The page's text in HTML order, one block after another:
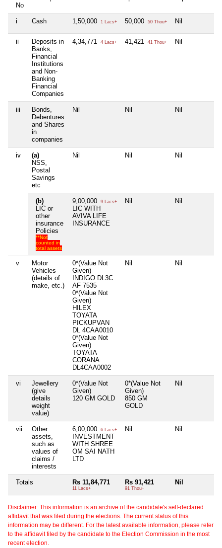
No
i Cash 1,50,000 1 Lacs+ 50,000 50 Thou+ Nil
ii
Deposits in
Banks,
Financial
Institutions
and Non-
Banking
Financial
Companies
4,34,771 4 Lacs+ 41,421 41 Thou+ Nil
iii
Bonds,
Debentures
and Shares
in
companies
Nil Nil Nil
iv
(a)
NSS,
Postal
Savings
etc
Nil Nil Nil
(b)
LIC or
other
insurance
Policies
**Not
counted in
total assets
9,00,000 9 Lacs+
LIC WITH
AVIVA LIFE
INSURANCE
Nil Nil
v
Motor
Vehicles
(details of
make, etc.)
0*(Value Not
Given)
INDIGO DL3C
AF 7535
0*(Value Not
Given)
HILEX
TOYATA
PICKUPVAN
DL 4CAA0010
0*(Value Not
Given)
TOYATA
CORANA
DL4CAA0002
Nil Nil
vi
Jewellery
(give
details
weight
value)
0*(Value Not
Given)
120 GM GOLD
0*(Value Not
Given)
850 GM
GOLD
Nil
vii
Other
assets,
such as
values of
claims /
interests
6,00,000 6 Lacs+
INVESTMENT
WITH SHREE
OM SAI NATH
LTD
Nil Nil
Totals Rs 11,84,771
11 Lacs+
Rs 91,421
91 Thou+
Nil
Disclaimer: This information is an archive of the candidate's self-declared
affidavit that was filed during the elections. The current status of this
information may be different. For the latest available information, please refer
to the affidavit filed by the candidate to the Election Commission in the most
recent election.